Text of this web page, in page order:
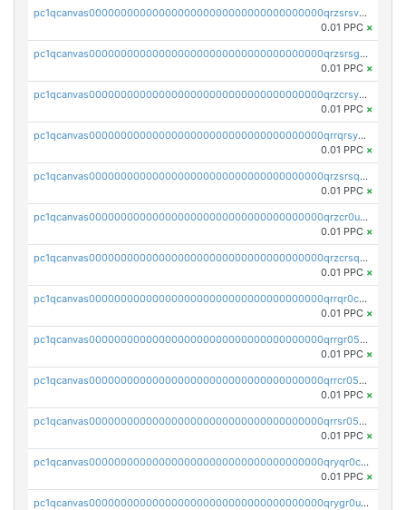
pc1qcanvas0000000000000000000000000000000000000qrzsrsvpsxcutza
0.01 PPC ×
pc1qcanvas0000000000000000000000000000000000000qrzsrsgpsws39ax
0.01 PPC ×
pc1qcanvas0000000000000000000000000000000000000qrzcrsypsan007d
0.01 PPC ×
pc1qcanvas0000000000000000000000000000000000000qrrqrsypswgsfmk
0.01 PPC ×
pc1qcanvas0000000000000000000000000000000000000qrzsrsqps7qte2e
0.01 PPC ×
pc1qcanvas0000000000000000000000000000000000000qrzcr0ups8ry8gn
0.01 PPC ×
pc1qcanvas0000000000000000000000000000000000000qrzcrsqps4mzppk
0.01 PPC ×
pc1qcanvas0000000000000000000000000000000000000qrrqr0cpsusk0jn
0.01 PPC ×
pc1qcanvas0000000000000000000000000000000000000qrrgr05ps0ng93c
0.01 PPC ×
pc1qcanvas0000000000000000000000000000000000000qrrcr05psev6u8x
0.01 PPC ×
pc1qcanvas0000000000000000000000000000000000000qrrsr05psjhnyvf
0.01 PPC ×
pc1qcanvas0000000000000000000000000000000000000qryqr0cpsll26gv
0.01 PPC ×
pc1qcanvas0000000000000000000000000000000000000qrygr0upsuvwvuc